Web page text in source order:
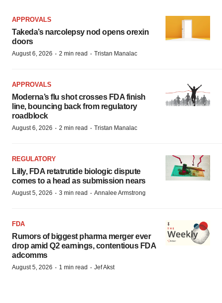
APPROVALS
Takeda’s narcolepsy nod opens orexin
doors
August 6, 2026 · 2 min read · Tristan Manalac
APPROVALS
Moderna’s flu shot crosses FDA finish
line, bouncing back from regulatory
roadblock
August 6, 2026 · 2 min read · Tristan Manalac
REGULATORY
Lilly, FDA retatrutide biologic dispute
comes to a head as submission nears
August 5, 2026 · 3 min read · Annalee Armstrong
FDA
Rumors of biggest pharma merger ever
drop amid Q2 earnings, contentious FDA
adcomms
August 5, 2026 · 1 min read · Jef Akst